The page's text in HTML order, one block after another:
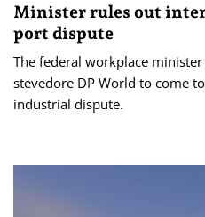
Minister rules out
port dispute
The federal workplace
stevedore DP World to come
industrial dispute.